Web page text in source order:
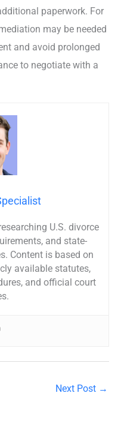
paperwork. For
may be needed
and avoid prolonged
to negotiate with a
U.S. divorce
and state-
Content is based on
available statutes,
and official court
Next Post →